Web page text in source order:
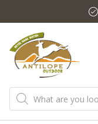
to
content
Products
search